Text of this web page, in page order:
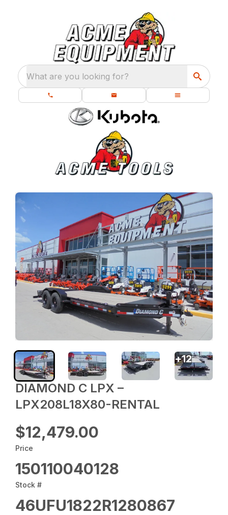
What are you looking for?
DIAMOND C LPX –
LPX208L18X80-RENTAL
$12,479.00
Price
150110040128
Stock #
46UFU1822R1280867
+12